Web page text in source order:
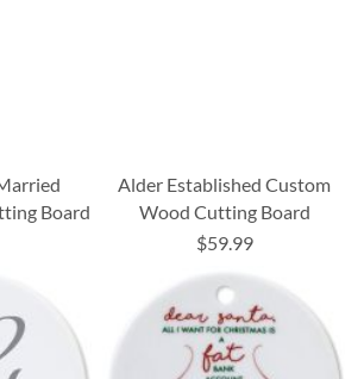
Board
Alder Established Custom
Wood Cutting Board
$59.99